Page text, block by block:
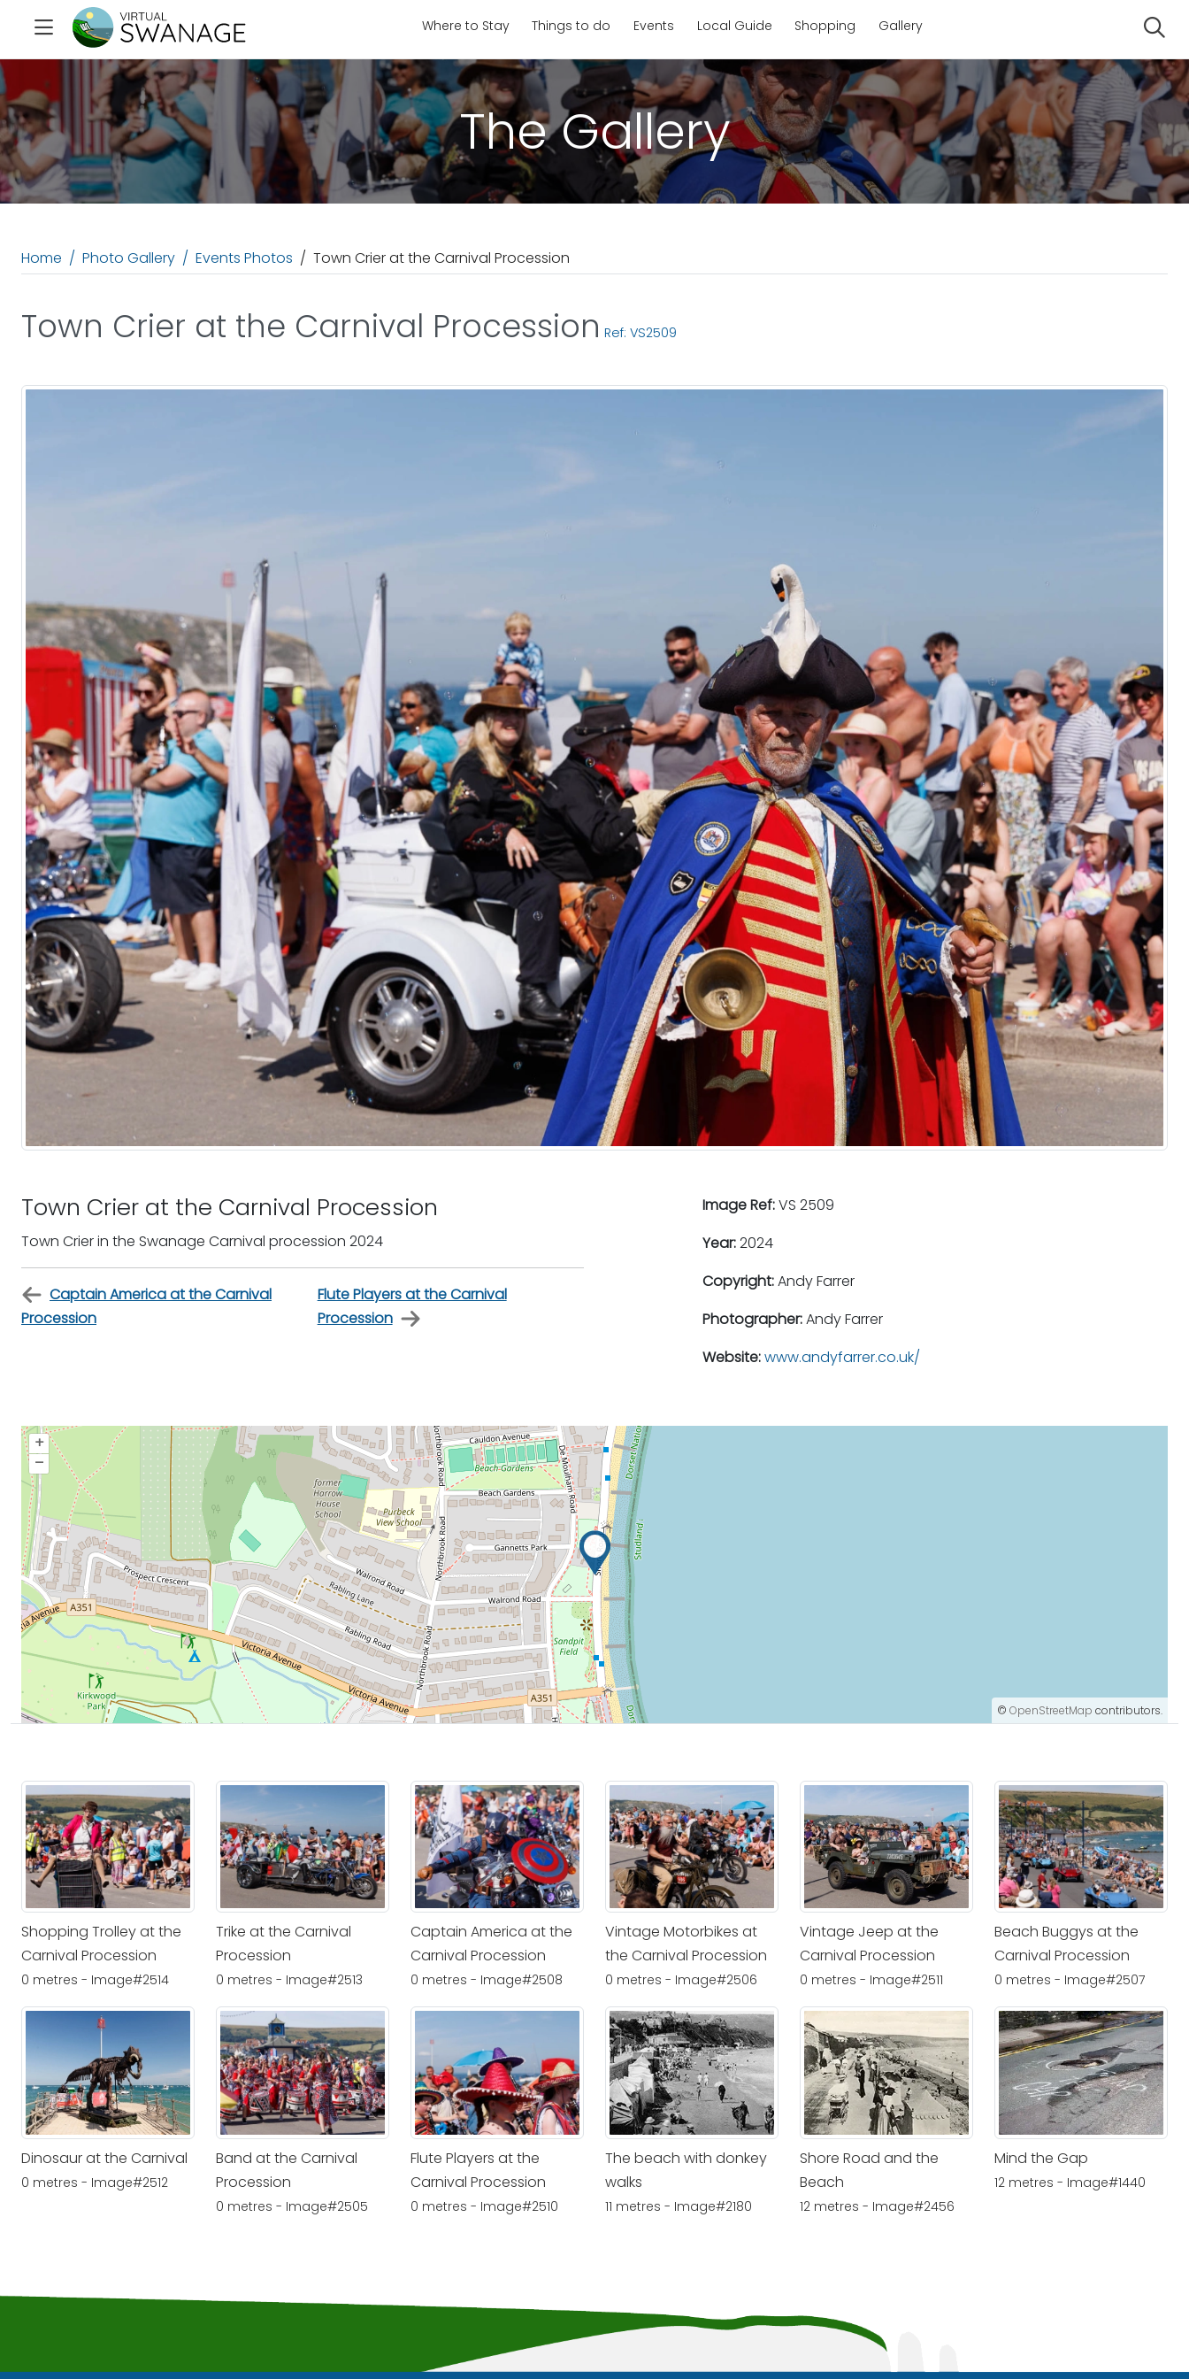
Where to Stay Things to do Events Local Guide Shopping Gallery
The Gallery
Home Photo Gallery Events Photos Town Crier at the Carnival Procession
Town Crier at the Carnival Procession Ref: VS2509
Town Crier at the Carnival Procession
Town Crier in the Swanage Carnival procession 2024
Captain America at the Carnival
Procession
Flute Players at the Carnival
Procession
Image Ref:VS 2509
Year:2024
Copyright:Andy Farrer
Photographer:Andy Farrer
Website:www.andyfarrer.co.uk/
+
–
© OpenStreetMap contributors.
Shopping Trolley at the
Carnival Procession
0 metres - Image#2514
Trike at the Carnival
Procession
0 metres - Image#2513
Captain America at the
Carnival Procession
0 metres - Image#2508
Vintage Motorbikes at
the Carnival Procession
0 metres - Image#2506
Vintage Jeep at the
Carnival Procession
0 metres - Image#2511
Beach Buggys at the
Carnival Procession
0 metres - Image#2507
Dinosaur at the Carnival
0 metres - Image#2512
Band at the Carnival
Procession
0 metres - Image#2505
Flute Players at the
Carnival Procession
0 metres - Image#2510
The beach with donkey
walks
11 metres - Image#2180
Shore Road and the
Beach
12 metres - Image#2456
Mind the Gap
12 metres - Image#1440